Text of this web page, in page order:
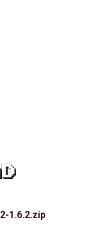
1.6.2.zip